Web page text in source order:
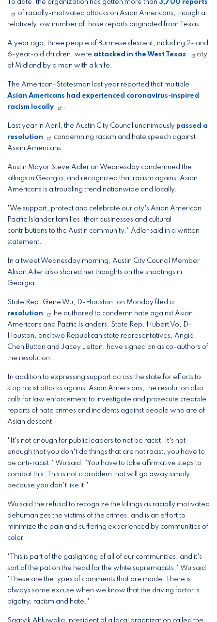
To date, the organization has gotten more than 3,700 reports
of racially-motivated attacks on Asian Americans, though a
relatively low number of those reports originated from Texas.
A year ago, three people of Burmese descent, including 2- and
6-year-old children, were attacked in the West Texas
city
of Midland by a man with a knife.
The American-Statesman last year reported that multiple
Asian Americans had experienced coronavirus-inspired
racism locally
.
Last year in April, the Austin City Council unanimously passed a
resolution
condemning racism and hate speech against
Asian Americans.
Austin Mayor Steve Adler on Wednesday condemned the
killings in Georgia, and recognized that racism against Asian
Americans is a troubling trend nationwide and locally.
"We support, protect and celebrate our city's Asian American
Pacific Islander families, their businesses and cultural
contributions to the Austin community," Adler said in a written
statement.
In a tweet Wednesday morning, Austin City Council Member
Alison Alter also shared her thoughts on the shootings in
Georgia.
State Rep. Gene Wu, D-Houston, on Monday filed a
resolution
he authored to condemn hate against Asian
Americans and Pacific Islanders. State Rep. Hubert Vo, D-
Houston, and two Republican state representatives, Angie
Chen Button and Jacey Jetton, have signed on as co-authors of
the resolution.
In addition to expressing support across the state for efforts to
stop racist attacks against Asian Americans, the resolution also
calls for law enforcement to investigate and prosecute credible
reports of hate crimes and incidents against people who are of
Asian descent.
"It's not enough for public leaders to not be racist. It's not
enough that you don't do things that are not racist, you have to
be anti-racist," Wu said. "You have to take affirmative steps to
combat this. This is not a problem that will go away simply
because you don't like it."
Wu said the refusal to recognize the killings as racially motivated
dehumanizes the victims of the crimes, and is an effort to
minimize the pain and suffering experienced by communities of
color.
"This is part of the gaslighting of all of our communities, and it's
sort of the pat on the head for the white supremacists," Wu said.
"These are the types of comments that are made. There is
always some excuse when we know that the driving factor is
bigotry, racism and hate."
Saatvik Ahluwalia, president of a local organization called the